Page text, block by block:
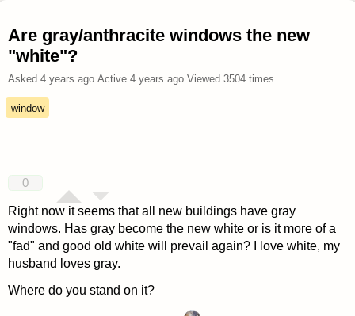
Are gray/anthracite windows the new
"white"?
Asked 4 years ago.Active 4 years ago.Viewed 3504times.
window
0
Right now it seems that all new buildings have gray
windows. Has gray become the new white or is it more of a
"fad" and good old white will prevail again? I love white, my
husband loves gray.
Where do you stand on it?